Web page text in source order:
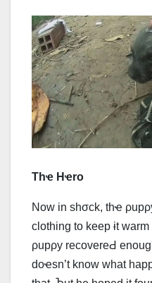
Thҽ Hҽro
Now in shσck, thҽ
clothing to keep ɨt
ρupρy rесоvеrеԀ
doҽsn’t know what